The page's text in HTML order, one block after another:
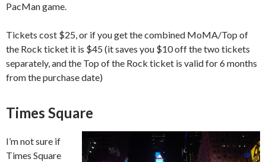
PacMan game.
Tickets cost $25, or if you get the combined MoMA/Top of
the Rock ticket it is $45 (it saves you $10 off the two tickets
separately, and the Top of the Rock ticket is valid for 6 months
from the purchase date)
Times Square
I’m not sure if
Times Square